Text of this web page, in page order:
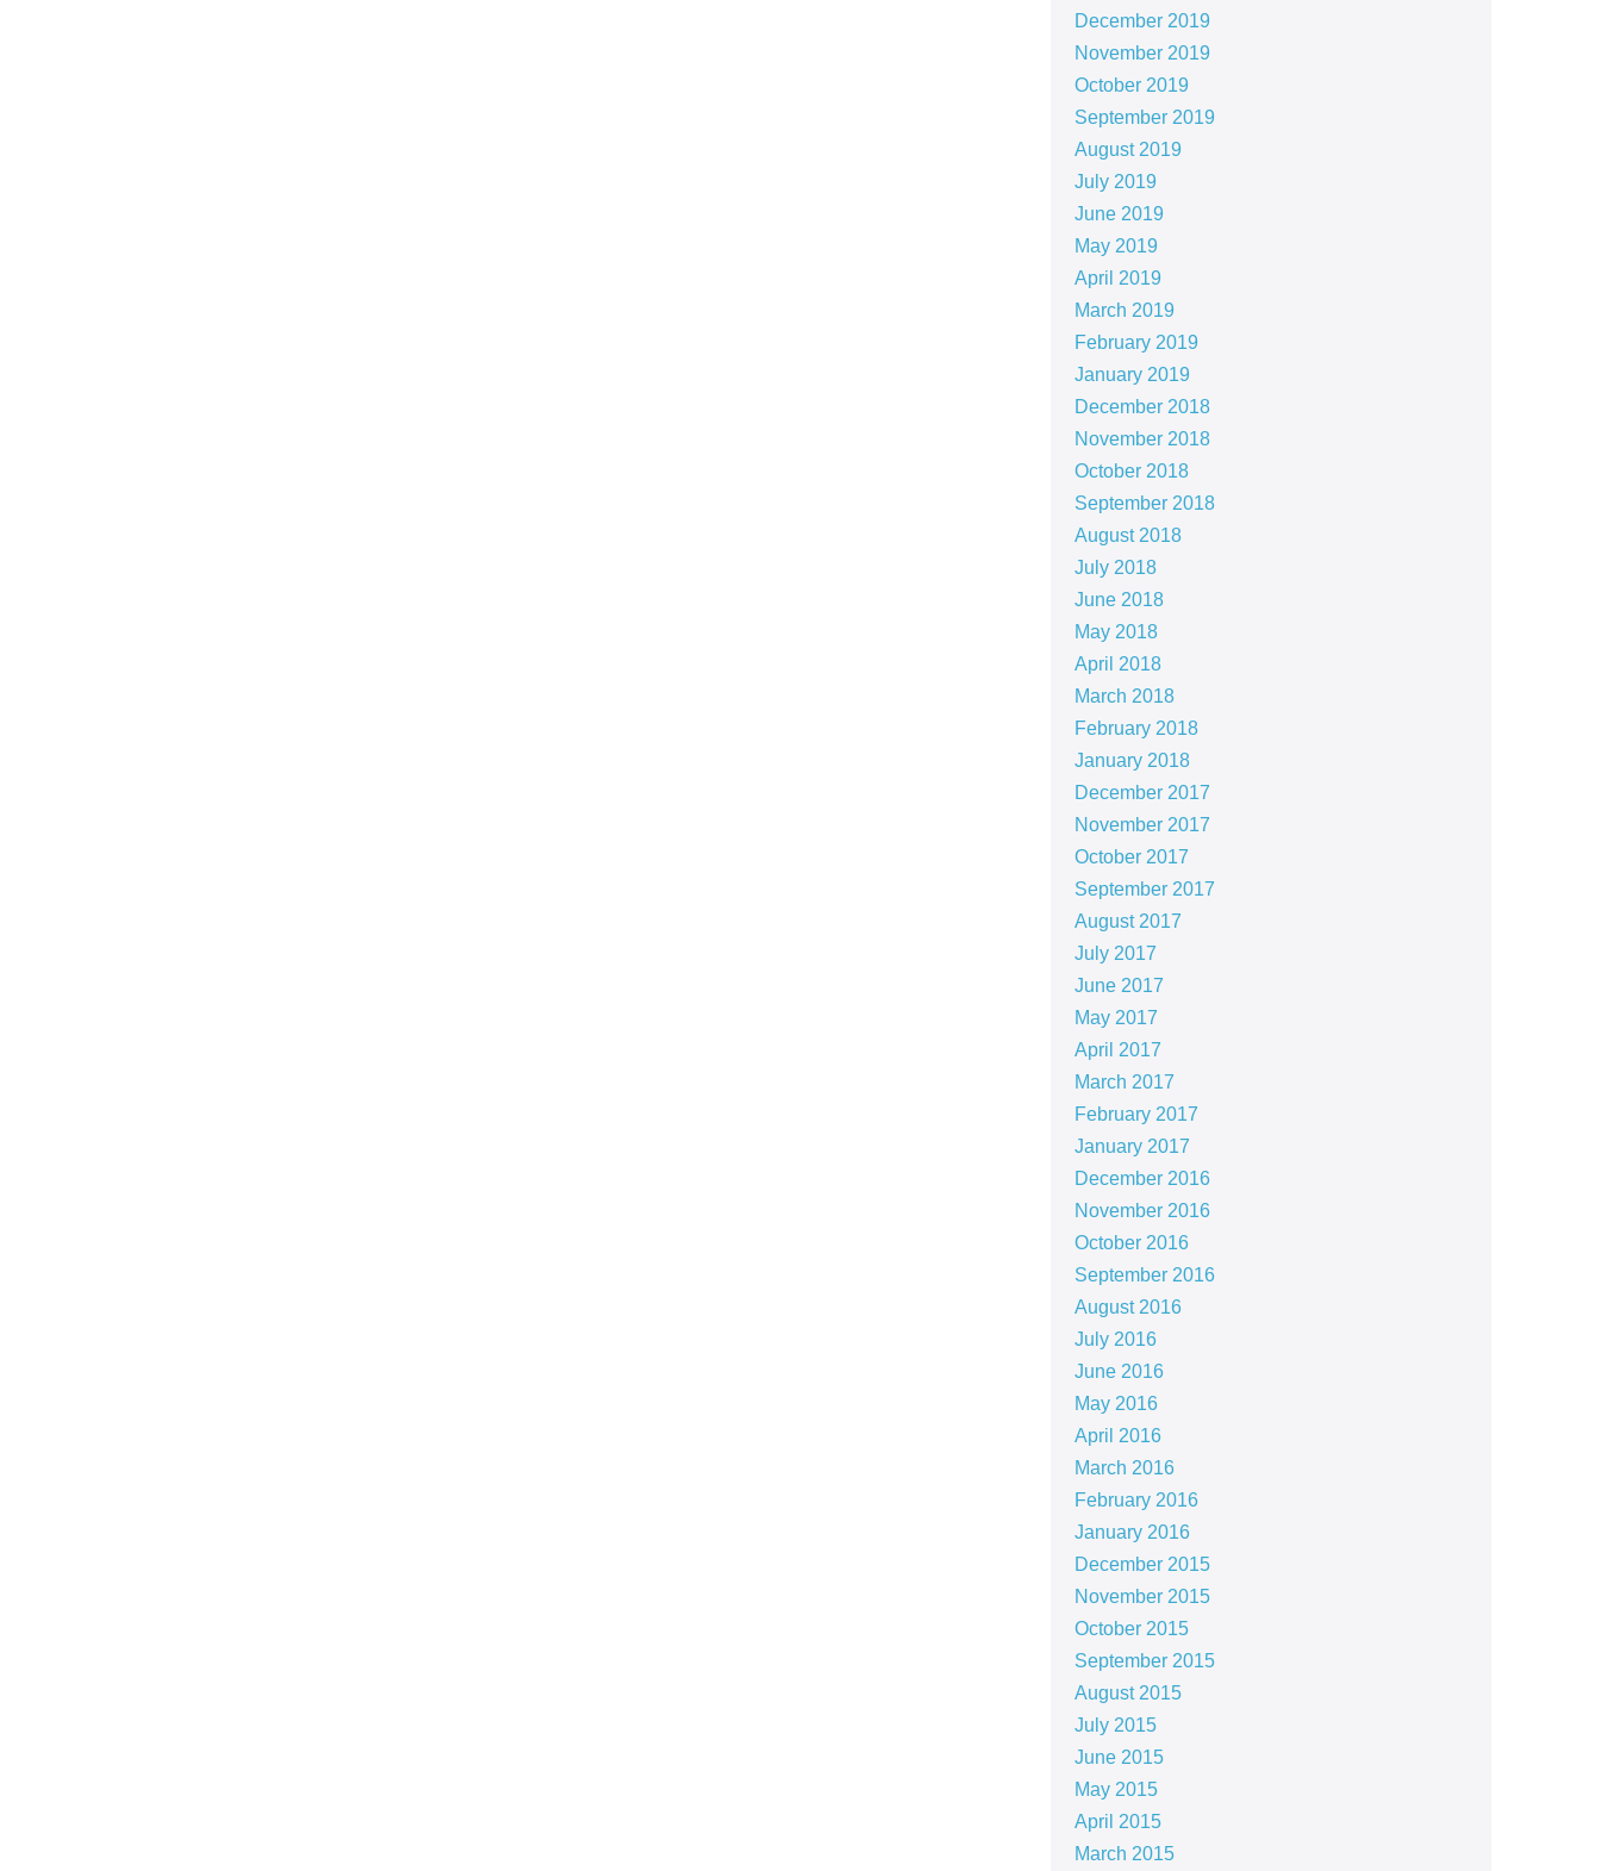
December 2019
November 2019
October 2019
September 2019
August 2019
July 2019
June 2019
May 2019
April 2019
March 2019
February 2019
January 2019
December 2018
November 2018
October 2018
September 2018
August 2018
July 2018
June 2018
May 2018
April 2018
March 2018
February 2018
January 2018
December 2017
November 2017
October 2017
September 2017
August 2017
July 2017
June 2017
May 2017
April 2017
March 2017
February 2017
January 2017
December 2016
November 2016
October 2016
September 2016
August 2016
July 2016
June 2016
May 2016
April 2016
March 2016
February 2016
January 2016
December 2015
November 2015
October 2015
September 2015
August 2015
July 2015
June 2015
May 2015
April 2015
March 2015